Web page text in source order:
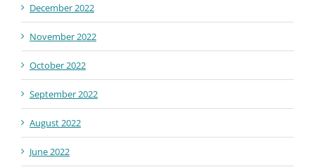
December 2022
November 2022
October 2022
September 2022
August 2022
June 2022